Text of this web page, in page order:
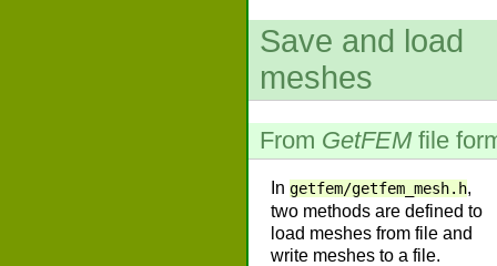
Save and load
meshes
From GetFEMfile
In getfem/getfem_mesh.h,
two methods are defined to
load meshes from file and
write meshes to a file.